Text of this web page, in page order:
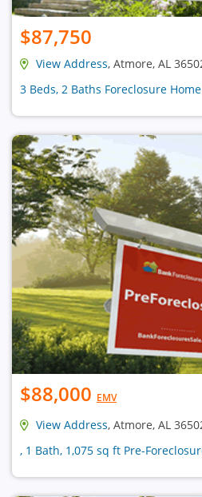
$87,750
View Address, Atmore, AL
3 Beds, 2 Baths Foreclosure
$88,000 EMV
View Address, Atmore, AL
, 1 Bath, 1,075 sq ft Pre-